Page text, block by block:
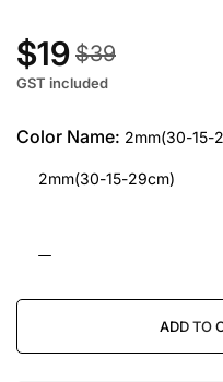
$19 $39
GST included
Color Name: 2mm(30-15-
2mm(30-15-29cm)
ADD TO